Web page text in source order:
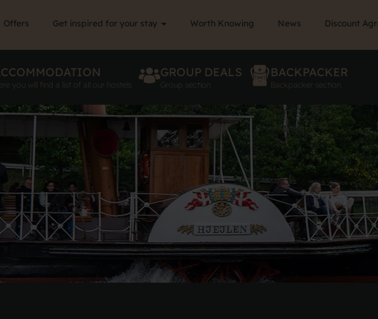
Offers Get inspired for your stay Worth Knowing News Discount
you will find a list of all our hostels
GROUP DEALS
Group section
BACKPACKER
Backpacker section